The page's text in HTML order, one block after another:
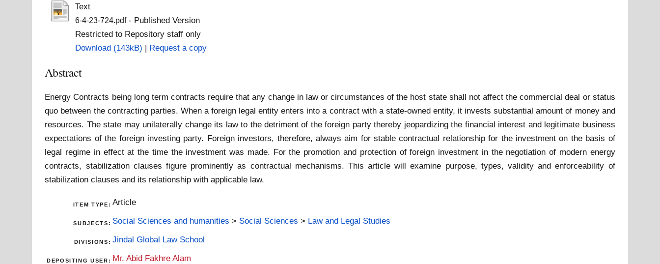
Text
6-4-23-724.pdf- Published Version
Restricted to Repository staff only
Download (143kB) | Request a copy
Abstract
Energy Contracts being long term contracts require that any change in law or circumstances of the host state shall not affect the commercial deal or status
quo between the contracting parties. When a foreign legal entity enters into a contract with a state-owned entity, it invests substantial amount of money and
resources. The state may unilaterally change its law to the detriment of the foreign party thereby jeopardizing the financial interest and legitimate business
expectations of the foreign investing party. Foreign investors, therefore, always aim for stable contractual relationship for the investment on the basis of
legal regime in effect at the time the investment was made. For the promotion and protection of foreign investment in the negotiation of modern energy
contracts, stabilization clauses figure prominently as contractual mechanisms. This article will examine purpose, types, validity and enforceability of
stabilization clauses and its relationship with applicable law.
ITEM TYPE: Article
SUBJECTS: Social Sciences and humanities > Social Sciences > Law and Legal Studies
DIVISIONS: Jindal Global Law School
DEPOSITING USER: Mr. Abid Fakhre Alam